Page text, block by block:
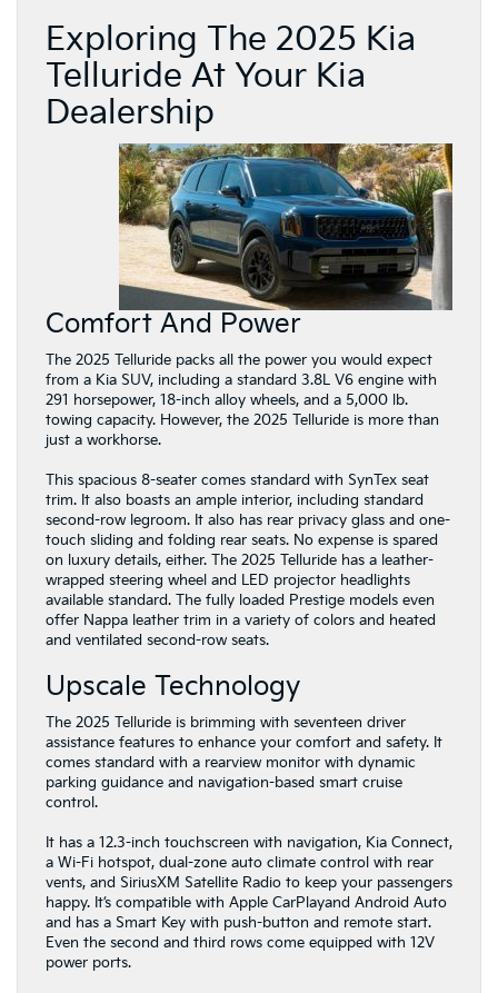
Exploring The 2025 Kia
Telluride At Your Kia
Dealership
Comfort And Power
The 2025 Telluride packs all the power you would expect
from a Kia SUV, including a standard 3.8L V6 engine with
291 horsepower, 18-inch alloy wheels, and a 5,000 lb.
towing capacity. However, the 2025 Telluride is more than
just a workhorse.
This spacious 8-seater comes standard with SynTex seat
trim. It also boasts an ample interior, including standard
second-row legroom. It also has rear privacy glass and one-
touch sliding and folding rear seats. No expense is spared
on luxury details, either. The 2025 Telluride has a leather-
wrapped steering wheel and LED projector headlights
available standard. The fully loaded Prestige models even
offer Nappa leather trim in a variety of colors and heated
and ventilated second-row seats.
Upscale Technology
The 2025 Telluride is brimming with seventeen driver
assistance features to enhance your comfort and safety. It
comes standard with a rearview monitor with dynamic
parking guidance and navigation-based smart cruise
control.
It has a 12.3-inch touchscreen with navigation, Kia Connect,
a Wi-Fi hotspot, dual-zone auto climate control with rear
vents, and SiriusXM Satellite Radio to keep your passengers
happy. It’s compatible with Apple CarPlayand Android Auto
and has a Smart Key with push-button and remote start.
Even the second and third rows come equipped with 12V
power ports.